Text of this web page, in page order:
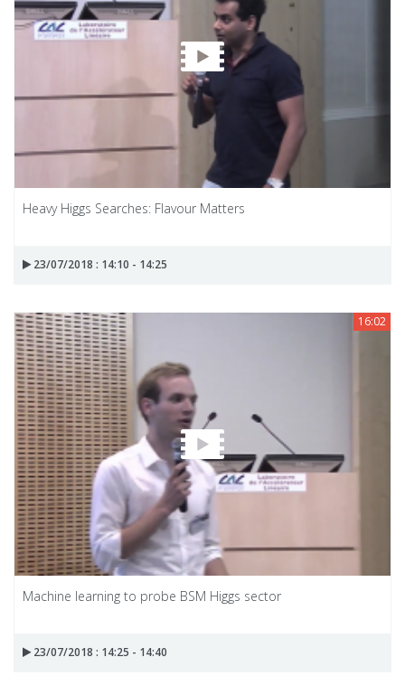
Heavy Higgs Searches: Flavour Matters
23/07/2018 : 14:10 - 14:25
16:02
Machine learning to probe BSM Higgs sector
23/07/2018 : 14:25 - 14:40